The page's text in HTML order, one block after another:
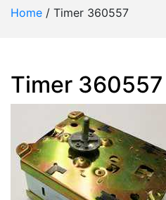
Home / Timer 360557
Timer 360557